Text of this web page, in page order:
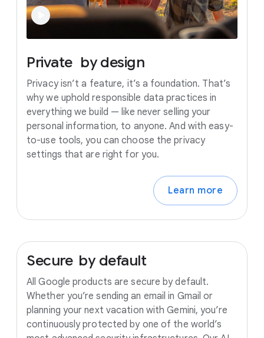
Private by design
Privacy isn’t a feature, it’s a foundation. That’s
why we uphold responsible data practices in
everything we build — like never selling your
personal information, to anyone. And with easy-
to-use tools, you can choose the privacy
settings that are right for you.
Learn more
Secure by default
All Google products are secure by default.
Whether you’re sending an email in Gmail or
planning your next vacation with Gemini, you’re
continuously protected by one of the world’s